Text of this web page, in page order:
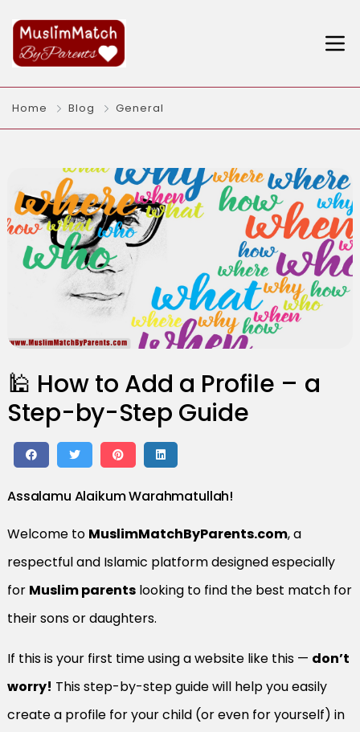
Home Blog General
🕌 How to Add a Profile – a
Step-by-Step Guide
Assalamu Alaikum Warahmatullah!
Welcome to MuslimMatchByParents.com, a
respectful and Islamic platform designed especially
for Muslim parents looking to find the best match for
their sons or daughters.
If this is your first time using a website like this — don’t
worry! This step-by-step guide will help you easily
create a profile for your child (or even for yourself) in